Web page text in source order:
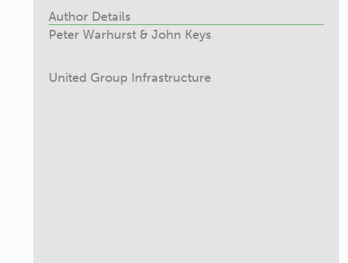
Author Details
Peter Warhurst & John Keys
United Group Infrastructure